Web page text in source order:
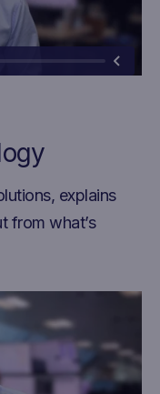
explains
from what’s